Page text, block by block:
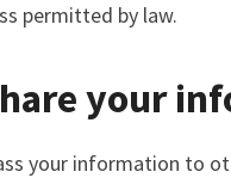
permitted by law.
your
your information to